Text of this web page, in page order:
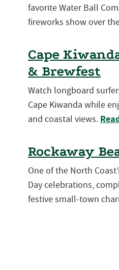
favorite Water Ball
fireworks show over
Cape
& Brewfest
Watch longboard
Cape Kiwanda while
and coastal views.
Rockaway
One of the North
Day celebrations,
festive small-town